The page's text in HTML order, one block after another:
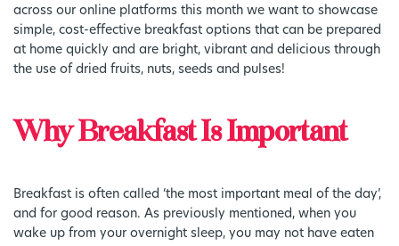
across our online platforms this month we want to showcase
simple, cost-effective breakfast options that can be prepared
at home quickly and are bright, vibrant and delicious through
the use of dried fruits, nuts, seeds and pulses!
Why Breakfast Is Important
Breakfast is often called ‘the most important meal of the day’,
and for good reason. As previously mentioned, when you
wake up from your overnight sleep, you may not have eaten